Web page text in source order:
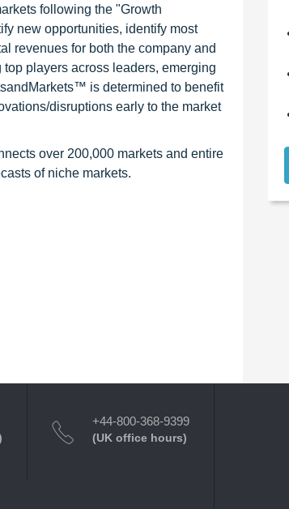
following the "Growth
new opportunities, identify most
revenues for both the company and
players across leaders, emerging
is determined to benefit
disruptions early to the market
over 200,000 markets and entire
of niche markets.
+44-800-368-9399
(UK office hours)